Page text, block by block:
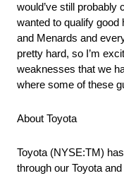
would’ve still probably
wanted to qualify good
and Menards and
pretty hard, so I’m
weaknesses that we
where some of these
About Toyota
Toyota (NYSE:TM)
through our Toyota